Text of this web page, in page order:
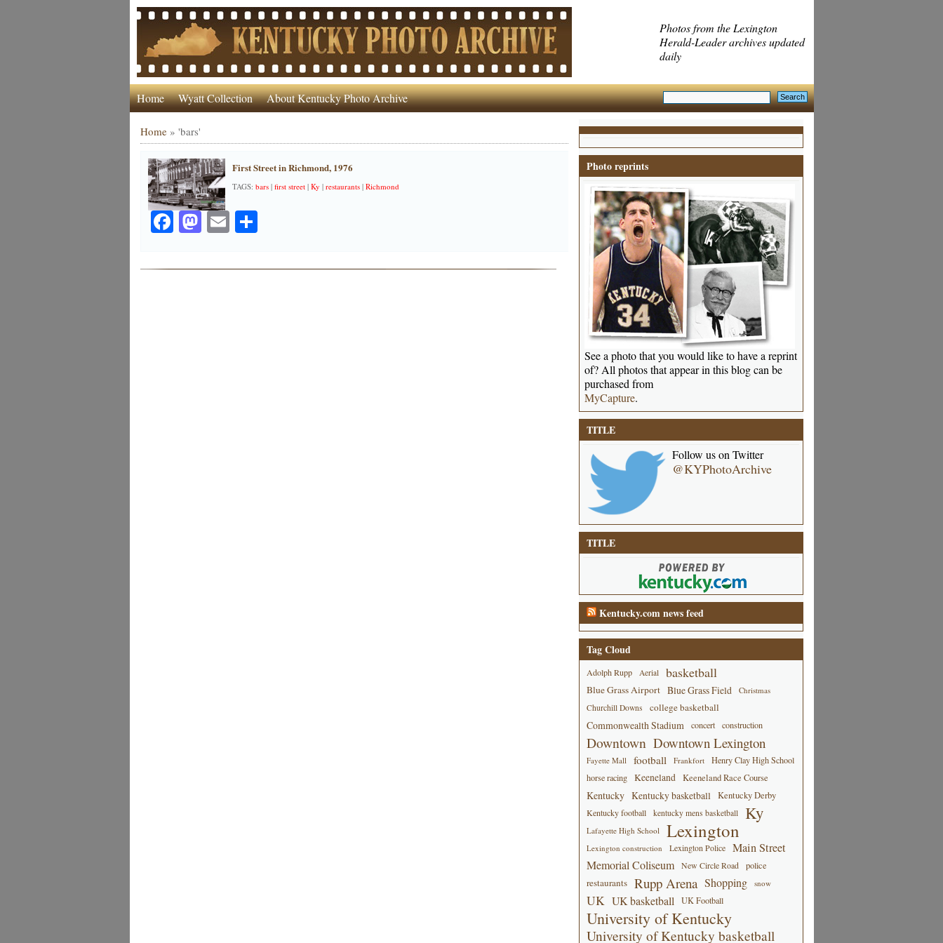
Photos from the Lexington
Herald-Leader archives updated
daily
Home Wyatt Collection About Kentucky Photo Archive
Home» 'bars'
First Street in Richmond, 1976
TAGS: bars| first street| Ky | restaurants| Richmond
Facebook
Mastodon
EmailShare
Photo reprints
See a photo that you would like to have a reprint
of? All photos that appear in this blog can be
purchased from
MyCapture.
TITLE
Follow us on Twitter
@KYPhotoArchive
TITLE
Kentucky.com news feed
Tag Cloud
Adolph Rupp Aerial basketball
Blue Grass Airport Blue Grass Field
Christmas
Churchill Downs
college basketball
Commonwealth Stadium concert construction
Downtown Downtown Lexington
Fayette Mall football Frankfort
Henry Clay High School
horse racing
Keeneland Keeneland Race Course
Kentucky Kentucky basketball Kentucky Derby
Kentucky football kentucky mens basketball Ky
Lafayette High School Lexington
Lexington construction Lexington Police
Main Street
Memorial Coliseum
New Circle Road police
restaurants Rupp Arena Shopping snow
UK UK basketball UK Football
University of Kentucky
University of Kentucky basketball